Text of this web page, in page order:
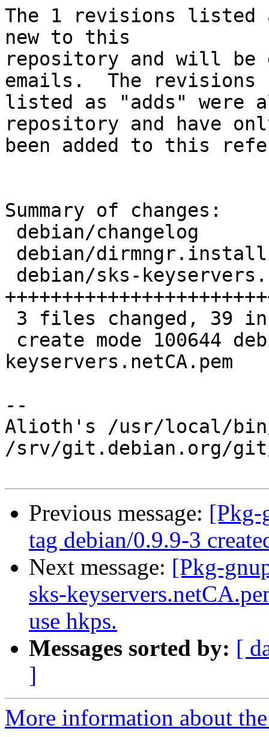
The 1 revisions listed
new to this
repository and will be
emails.  The revisions
listed as "adds" were
repository and have
been added to this
Summary of changes:
keyservers.netCA.pem
--
Alioth's /usr/local/
/srv/git.debian.org/git/
Previous message: [Pkg-
tag debian/0.9.9-3
Next message: [Pkg-
sks-
use hkps.
Messages sorted by: [
]
More information about